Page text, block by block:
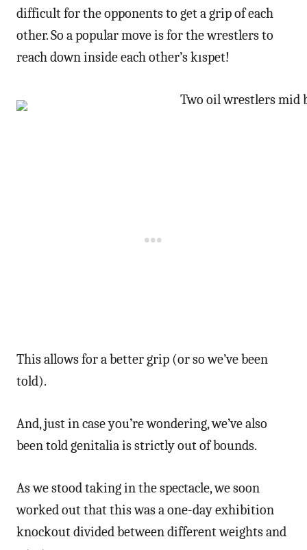
difficult for the opponents to get a grip of each
other. So a popular move is for the wrestlers to
reach down inside each other’s kıspet!
This allows for a better grip (or so we’ve been
told).
And, just in case you’re wondering, we’ve also
been told genitalia is strictly out of bounds.
As we stood taking in the spectacle, we soon
worked out that this was a one-day exhibition
knockout divided between different weights and